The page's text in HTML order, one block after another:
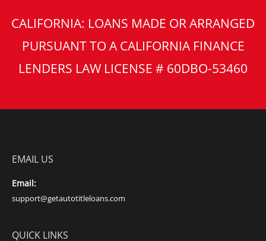
CALIFORNIA: LOANS MADE OR ARRANGED
PURSUANT TO A CALIFORNIA FINANCE
LENDERS LAW LICENSE # 60DBO-53460
EMAIL US
Email:
support@getautotitleloans.com
QUICK LINKS